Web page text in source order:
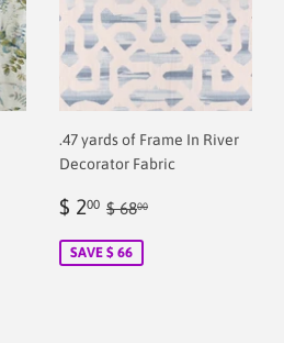
.47 yards of Frame In River
Decorator Fabric
Sale
$ 200 $
Regular price
$ 6800
SAVE $ 66